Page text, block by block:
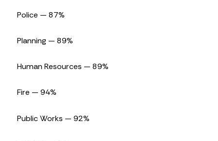
Police — 87%
Planning — 89%
Human Resources — 89%
Fire — 94%
Public Works — 92%